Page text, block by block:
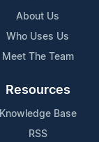
About Us
Who Uses Us
Meet The Team
Resources
Knowledge Base
RSS